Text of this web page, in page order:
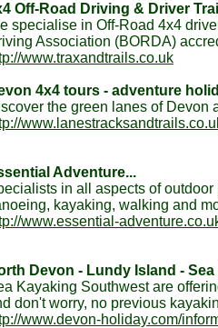
Off-Road Driving & Driver
specialise in Off-Road 4x4
Association (BORDA)
www.traxandtrails.co.uk
4x4 tours - adventure
the green lanes of Devon
Adventure...
in all aspects of
kayaking, walking and
www.essential-
Devon - Lundy Island -
Kayaking Southwest are
don't worry, no previous
www.devon-holiday.com/